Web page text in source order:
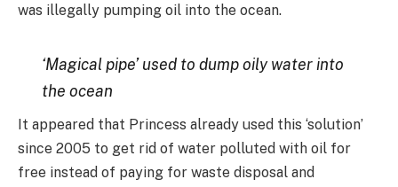
was illegally pumping oil into the ocean.
‘Magical pipe’ used to dump oily water into
the ocean
It appeared that Princess already used this ‘solution’
since 2005 to get rid of water polluted with oil for
free instead of paying for waste disposal and